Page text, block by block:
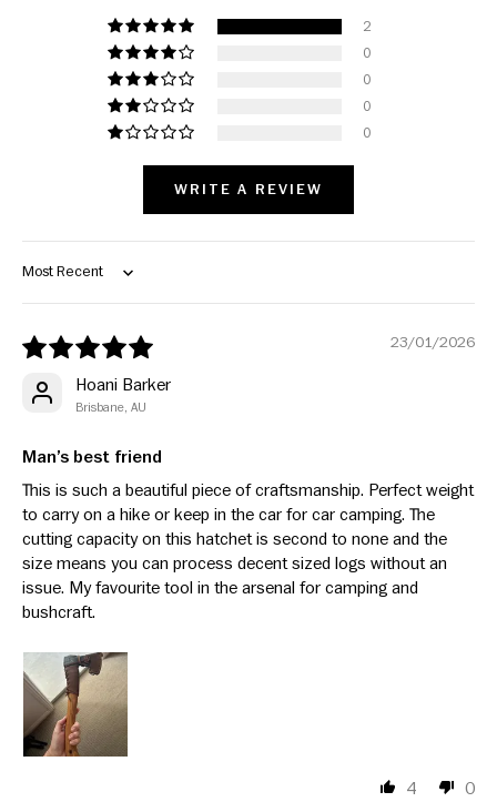
2
0
0
0
0
WRITE A REVIEW
Sort by
23/01/2026
Hoani Barker
Brisbane, AU
Man’s best friend
This is such a beautiful piece of craftsmanship. Perfect weight
to carry on a hike or keep in the car for car camping. The
cutting capacity on this hatchet is second to none and the
size means you can process decent sized logs without an
issue. My favourite tool in the arsenal for camping and
bushcraft.
4 0